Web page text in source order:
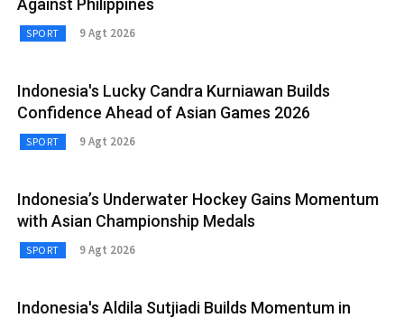
SPORT 9 Agt 2026
Indonesia's Lucky Candra Kurniawan Builds
Confidence Ahead of Asian Games 2026
SPORT 9 Agt 2026
Indonesia’s Underwater Hockey Gains Momentum
with Asian Championship Medals
SPORT 9 Agt 2026
Indonesia's Aldila Sutjiadi Builds Momentum in